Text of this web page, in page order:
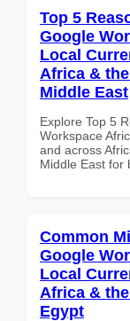
Top 5
Google
Local
Africa &
Middle East
Explore Top 5
Workspace
and across
Middle East for
Common
Google
Local
Africa &
Egypt